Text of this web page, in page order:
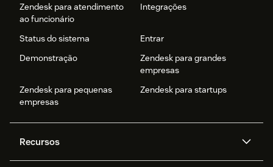
Zendesk para atendimento
ao funcionário
Integrações
Status do sistema
Entrar
Demonstração
Zendesk para grandes
empresas
Zendesk para pequenas
empresas
Zendesk para startups
Recursos